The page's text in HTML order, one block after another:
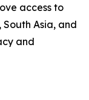
access to
Asia, and
and